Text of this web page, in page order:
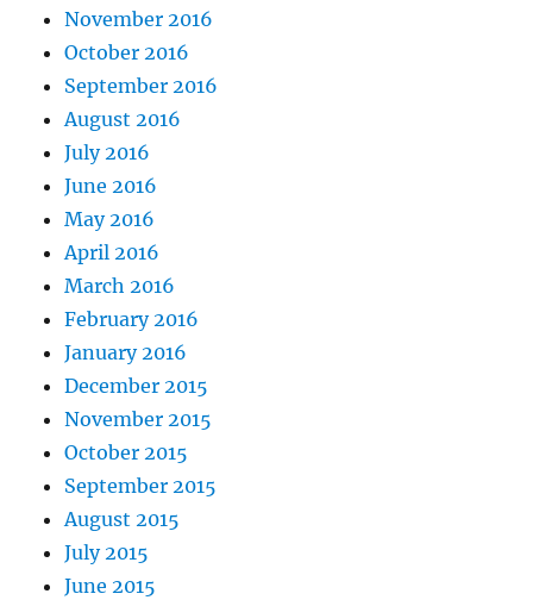
November 2016
October 2016
September 2016
August 2016
July 2016
June 2016
May 2016
April 2016
March 2016
February 2016
January 2016
December 2015
November 2015
October 2015
September 2015
August 2015
July 2015
June 2015